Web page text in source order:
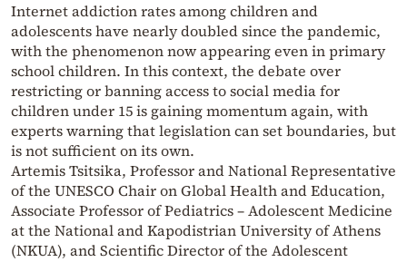
Internet addiction rates among children and
adolescents have nearly doubled since the pandemic,
with the phenomenon now appearing even in primary
school children. In this context, the debate over
restricting or banning access to social media for
children under 15 is gaining momentum again, with
experts warning that legislation can set boundaries, but
is not sufficient on its own.
Artemis Tsitsika, Professor and National Representative
of the UNESCO Chair on Global Health and Education,
Associate Professor of Pediatrics – Adolescent Medicine
at the National and Kapodistrian University of Athens
(NKUA), and Scientific Director of the Adolescent